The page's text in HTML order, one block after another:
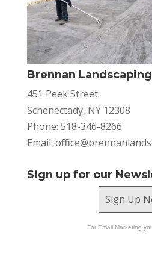
Brennan Landscaping
451 Peek Street
Schenectady, NY 12308
Phone: 518-346-8266
Email:
Sign up for our
Sign Up
For Email Marketing